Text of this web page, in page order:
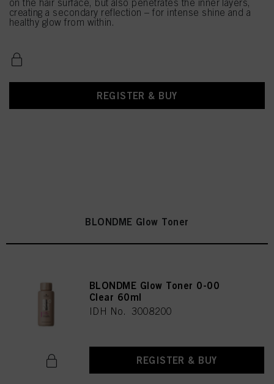
on the hair surface, but also penetrates the inner layers,
creating a secondary reflection – for intense shine and a
healthy glow from within.
REGISTER & BUY
BLONDME Glow Toner
BLONDME Glow Toner 0-00
Clear 60ml
IDH No. 3008200
REGISTER & BUY